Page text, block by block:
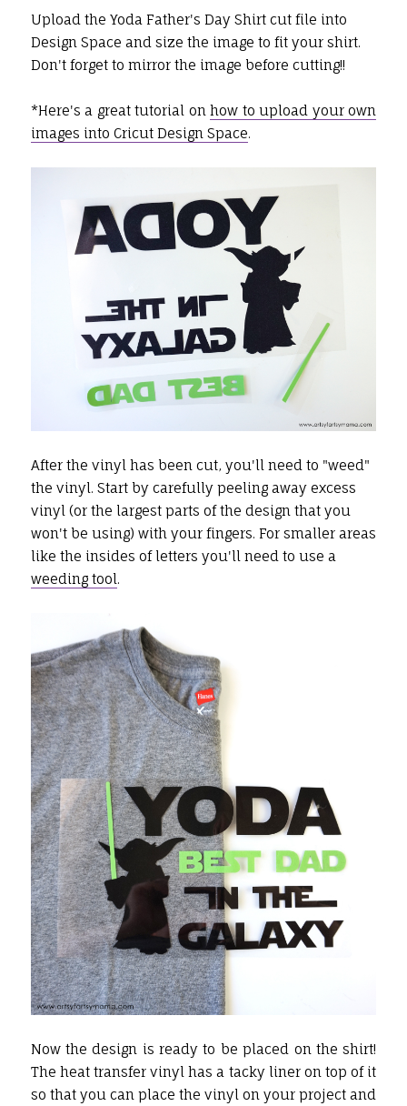
Upload the Yoda Father's Day Shirt cut file into
Design Space and size the image to fit your shirt.
Don't forget to mirror the image before cutting!!
*Here's a great tutorial onhow to upload your own
images into Cricut Design Space.
After the vinyl has been cut, you'll need to "weed"
the vinyl. Start by carefully peeling away excess
vinyl (or the largest parts of the design that you
won't be using) with your fingers. For smaller areas
like the insides of letters you'll need to use a
weeding tool.
Now the design is ready to be placed on the shirt!
The heat transfer vinyl has a tacky liner on top of it
so that you can place the vinyl on your project and